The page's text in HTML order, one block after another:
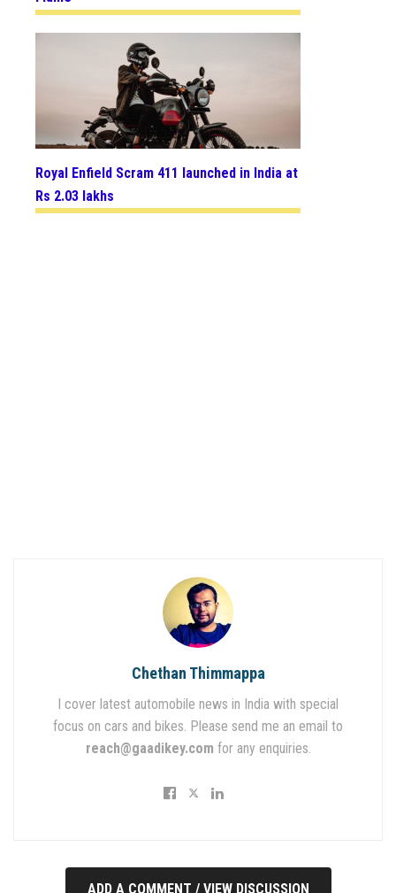
Royal Enfield Scram 411 launched in India at
Rs 2.03 lakhs
Chethan Thimmappa
I cover latest automobile news in India with special
focus on cars and bikes. Please send me an email to
reach@gaadikey.com for any enquiries.
ADD A COMMENT / VIEW DISCUSSION